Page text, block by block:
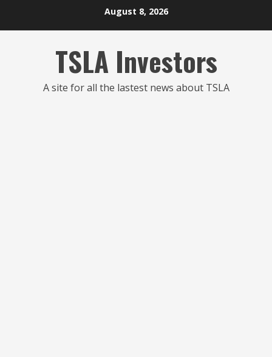
August 8, 2026
TSLA Investors
A site for all the lastest news about TSLA